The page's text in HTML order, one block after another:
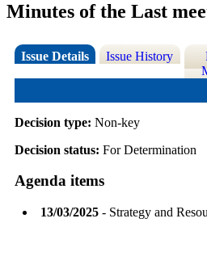
Minutes of the Last
Issue Details Issue History
Decision type: Non-key
Decision status: For Determination
Agenda items
13/03/2025- Strategy and